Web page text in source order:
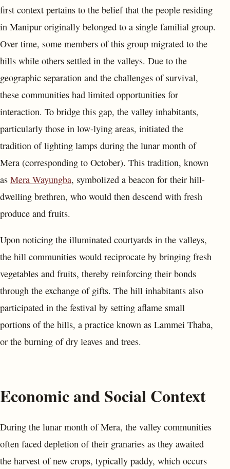
first context pertains to the belief that the people residing
in Manipur originally belonged to a single familial group.
Over time, some members of this group migrated to the
hills while others settled in the valleys. Due to the
geographic separation and the challenges of survival,
these communities had limited opportunities for
interaction. To bridge this gap, the valley inhabitants,
particularly those in low-lying areas, initiated the
tradition of lighting lamps during the lunar month of
Mera (corresponding to October). This tradition, known
as Mera Wayungba, symbolized a beacon for their hill-
dwelling brethren, who would then descend with fresh
produce and fruits.
Upon noticing the illuminated courtyards in the valleys,
the hill communities would reciprocate by bringing fresh
vegetables and fruits, thereby reinforcing their bonds
through the exchange of gifts. The hill inhabitants also
participated in the festival by setting aflame small
portions of the hills, a practice known as Lammei Thaba,
or the burning of dry leaves and trees.
Economic and Social Context
During the lunar month of Mera, the valley communities
often faced depletion of their granaries as they awaited
the harvest of new crops, typically paddy, which occurs